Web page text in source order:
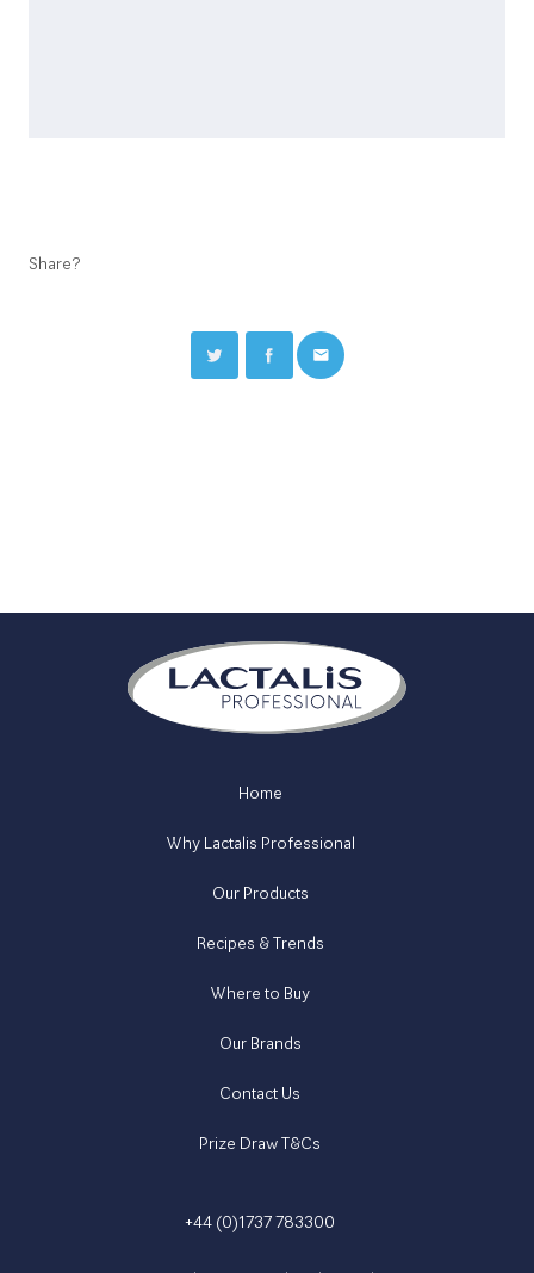
Share?
Home
Why Lactalis Professional
Our Products
Recipes & Trends
Where to Buy
Our Brands
Contact Us
Prize Draw T&Cs
+44 (0)1737 783300